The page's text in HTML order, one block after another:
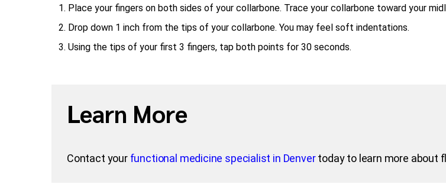
Place your fingers on both sides of your collarbone. Trace your collarbone toward your
Drop down 1 inch from the tips of your collarbone. You may feel soft indentations.
Using the tips of your first 3 fingers, tap both points for 30 seconds.
Learn More
Contact your functional medicine specialist in Denvertoday to learn more about